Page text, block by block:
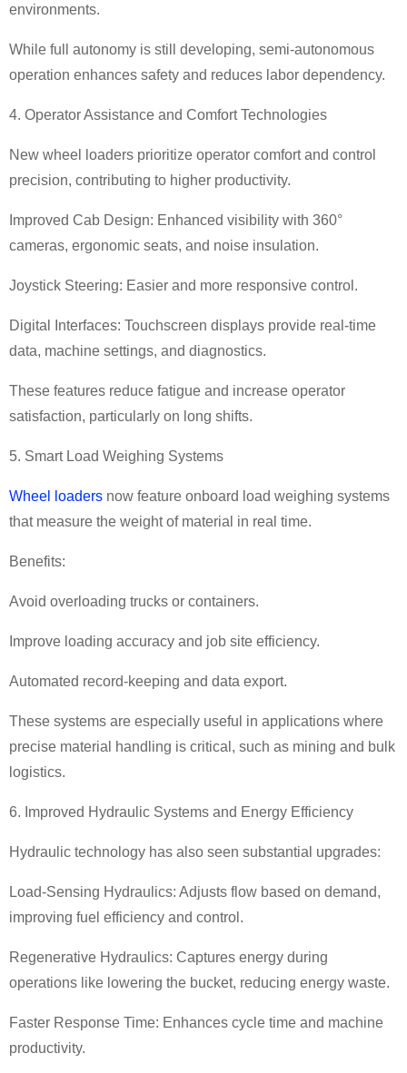
environments.
While full autonomy is still developing, semi-autonomous
operation enhances safety and reduces labor dependency.
4. Operator Assistance and Comfort Technologies
New wheel loaders prioritize operator comfort and control
precision, contributing to higher productivity.
Improved Cab Design: Enhanced visibility with 360°
cameras, ergonomic seats, and noise insulation.
Joystick Steering: Easier and more responsive control.
Digital Interfaces: Touchscreen displays provide real-time
data, machine settings, and diagnostics.
These features reduce fatigue and increase operator
satisfaction, particularly on long shifts.
5. Smart Load Weighing Systems
Wheel loaders now feature onboard load weighing systems
that measure the weight of material in real time.
Benefits:
Avoid overloading trucks or containers.
Improve loading accuracy and job site efficiency.
Automated record-keeping and data export.
These systems are especially useful in applications where
precise material handling is critical, such as mining and bulk
logistics.
6. Improved Hydraulic Systems and Energy Efficiency
Hydraulic technology has also seen substantial upgrades:
Load-Sensing Hydraulics: Adjusts flow based on demand,
improving fuel efficiency and control.
Regenerative Hydraulics: Captures energy during
operations like lowering the bucket, reducing energy waste.
Faster Response Time: Enhances cycle time and machine
productivity.